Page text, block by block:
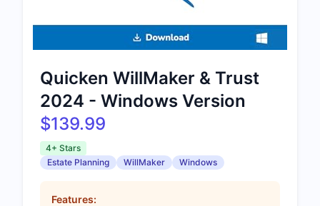
Quicken WillMaker & Trust
2024 - Windows Version
$139.99
4+ Stars
Estate Planning
WillMaker Windows
Features: